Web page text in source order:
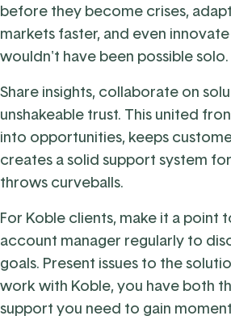
before they become crises,
markets faster, and even
wouldn't have been possible solo.
Share insights, collaborate on
unshakeable trust. This united
into opportunities, keeps
creates a solid support system
throws curveballs.
For Koble clients, make it a point
account manager regularly to
goals. Present issues to the
work with Koble, you have both
support you need to gain